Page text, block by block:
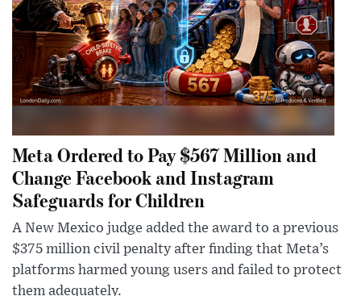
Meta Ordered to Pay $567 Million and
Change Facebook and Instagram
Safeguards for Children
A New Mexico judge added the award to a previous
$375 million civil penalty after finding that Meta’s
platforms harmed young users and failed to protect
them adequately.